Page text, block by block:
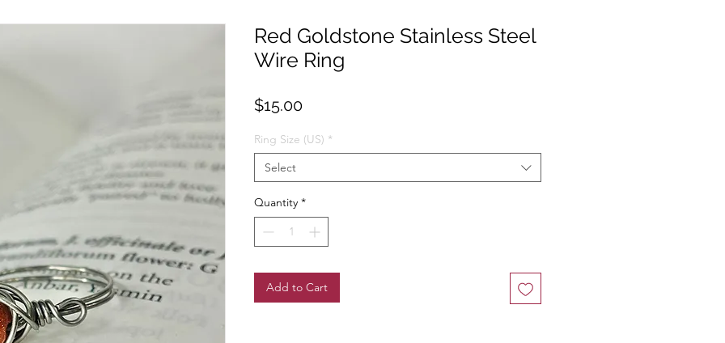
Red Goldstone Stainless Steel
Wire Ring
$15.00Price
Ring Size (US) *
Select
Quantity *
Add to Cart